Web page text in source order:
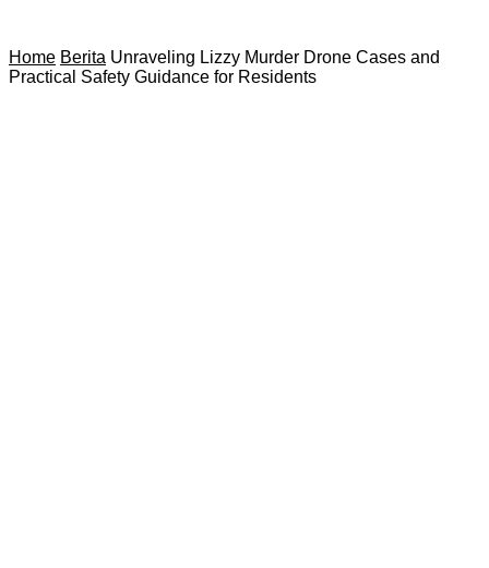
Home Berita Unraveling Lizzy Murder Drone Cases and
Practical Safety Guidance for Residents